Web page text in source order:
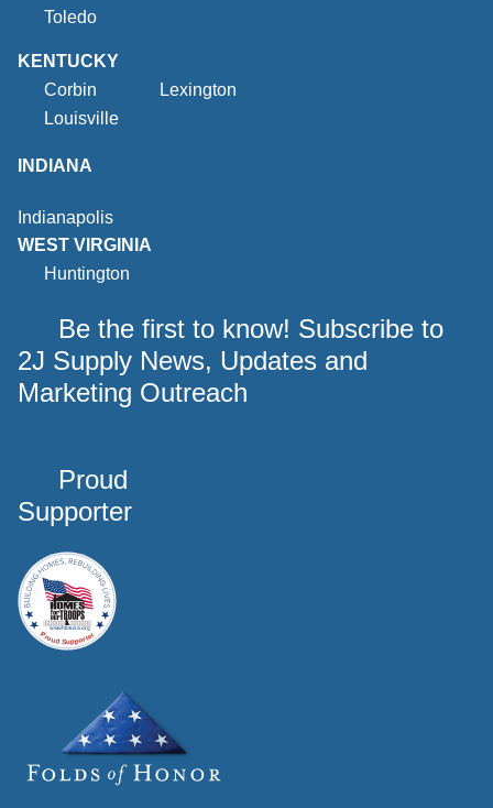
Toledo
KENTUCKY
Corbin
Lexington
Louisville
INDIANA
Indianapolis
WEST VIRGINIA
Huntington
Be the first to know! Subscribe to
2J Supply News, Updates and
Marketing Outreach
Proud
Supporter